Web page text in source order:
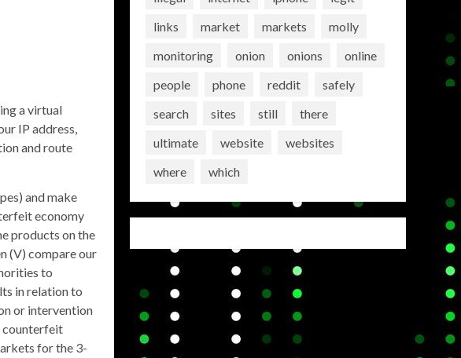
a virtual
IP address,
and route
and make
economy
products on the
(V) compare our
to
in relation to
or intervention
counterfeit
for the 3-
links
market markets
molly
monitoring
onion onions
online
people
phone reddit
safely
search
sites still
there
ultimate
website
websites
where
which